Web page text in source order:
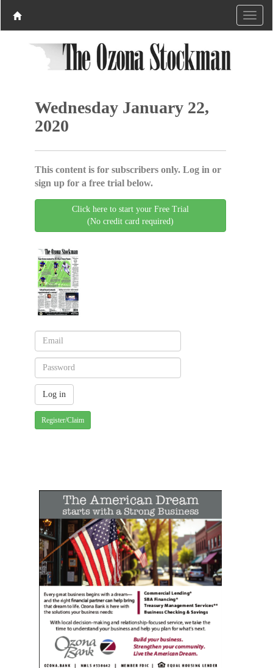
Wednesday January 22,
2020
This content is for subscribers only. Log in or
sign up for a free trial below.
Click here to start your Free Trial
(No credit card required)
Register/Claim